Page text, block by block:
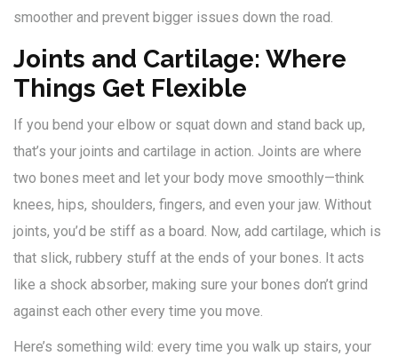
smoother and prevent bigger issues down the road.
Joints and Cartilage: Where
Things Get Flexible
If you bend your elbow or squat down and stand back up,
that’s your joints and cartilage in action. Joints are where
two bones meet and let your body move smoothly—think
knees, hips, shoulders, fingers, and even your jaw. Without
joints, you’d be stiff as a board. Now, add cartilage, which is
that slick, rubbery stuff at the ends of your bones. It acts
like a shock absorber, making sure your bones don’t grind
against each other every time you move.
Here’s something wild: every time you walk up stairs, your